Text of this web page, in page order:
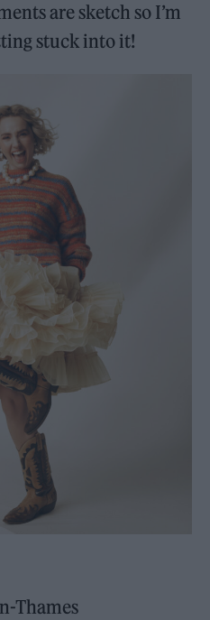
are sketch so I’m
stuck into it!
Thames